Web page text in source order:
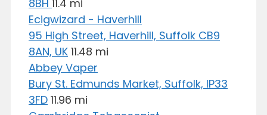
8BH 11.4 mi
Ecigwizard - Haverhill
95 High Street, Haverhill, Suffolk CB9
8AN, UK 11.48 mi
Abbey Vaper
Bury St. Edmunds Market, Suffolk, IP33
3FD 11.96 mi